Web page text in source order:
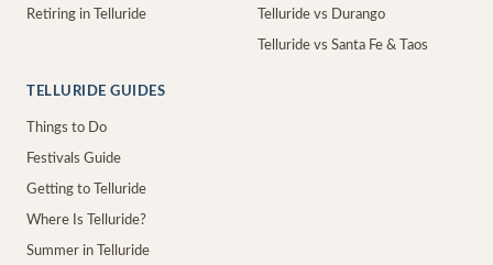
Retiring in Telluride Telluride vs Durango
Telluride vs Santa Fe & Taos
TELLURIDE GUIDES
Things to Do
Festivals Guide
Getting to Telluride
Where Is Telluride?
Summer in Telluride